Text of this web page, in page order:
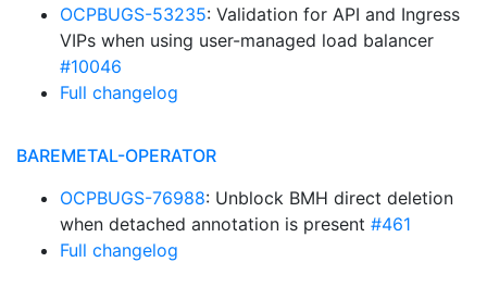
OCPBUGS-53235: Validation for API and Ingress
VIPs when using user-managed load balancer
#10046
Full changelog
BAREMETAL-OPERATOR
OCPBUGS-76988: Unblock BMH direct deletion
when detached annotation is present #461
Full changelog